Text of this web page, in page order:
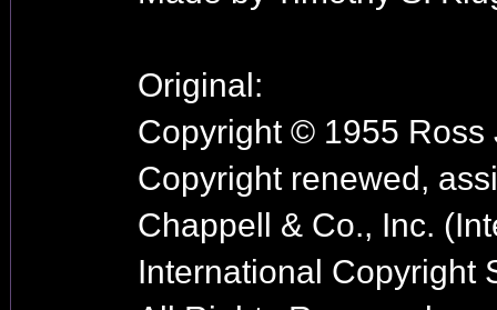
Original:
Copyright © 1955 Ross
Copyright renewed,
Chappell & Co., Inc.
International Copyright